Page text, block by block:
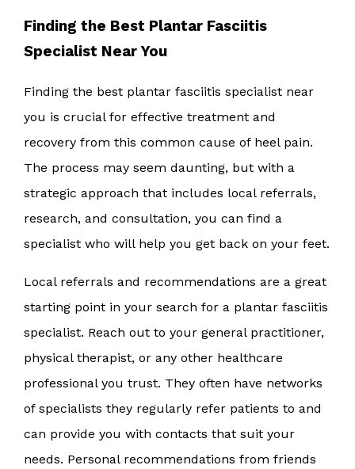
Finding the Best Plantar Fasciitis
Specialist Near You
Finding the best plantar fasciitis specialist near
you is crucial for effective treatment and
recovery from this common cause of heel pain.
The process may seem daunting, but with a
strategic approach that includes local referrals,
research, and consultation, you can find a
specialist who will help you get back on your feet.
Local referrals and recommendations are a great
starting point in your search for a plantar fasciitis
specialist. Reach out to your general practitioner,
physical therapist, or any other healthcare
professional you trust. They often have networks
of specialists they regularly refer patients to and
can provide you with contacts that suit your
needs. Personal recommendations from friends